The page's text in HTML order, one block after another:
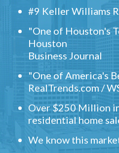
#9 Keller Williams
"One of Houston's
Houston
Business Journal
"One of America's
RealTrends.com /
Over $250 Million
residential home
We know this